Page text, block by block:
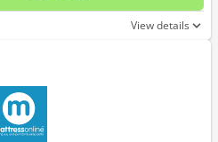
No
View details